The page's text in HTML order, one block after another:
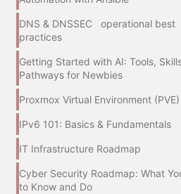
DNS & DNSSEC operational best
practices
Getting Started with AI: Tools,
Pathways for Newbies
Proxmox Virtual Environment (PVE)
IPv6 101: Basics & Fundamentals
IT Infrastructure Roadmap
Cyber Security Roadmap: What
to Know and Do